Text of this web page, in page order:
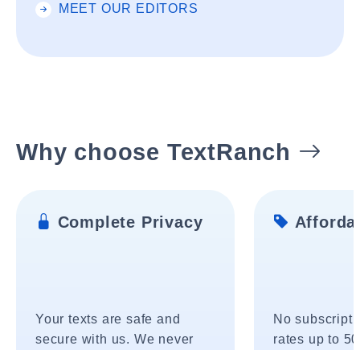
MEET OUR EDITORS
Why choose TextRanch
Complete Privacy
Your texts are safe and
secure with us. We never
No
rates up to